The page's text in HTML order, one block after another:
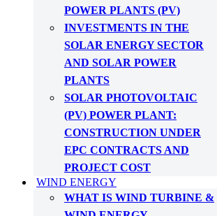
POWER PLANTS (PV)
INVESTMENTS IN THE
SOLAR ENERGY SECTOR
AND SOLAR POWER
PLANTS
SOLAR PHOTOVOLTAIC
(PV) POWER PLANT:
CONSTRUCTION UNDER
EPC CONTRACTS AND
PROJECT COST
WIND ENERGY
WHAT IS WIND TURBINE &